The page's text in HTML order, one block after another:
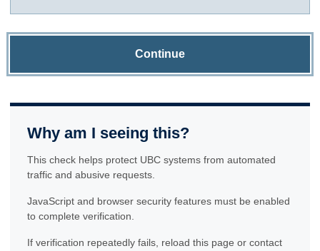
Continue
Why am I seeing this?
This check helps protect UBC systems from automated
traffic and abusive requests.
JavaScript and browser security features must be enabled
to complete verification.
If verification repeatedly fails, reload this page or contact